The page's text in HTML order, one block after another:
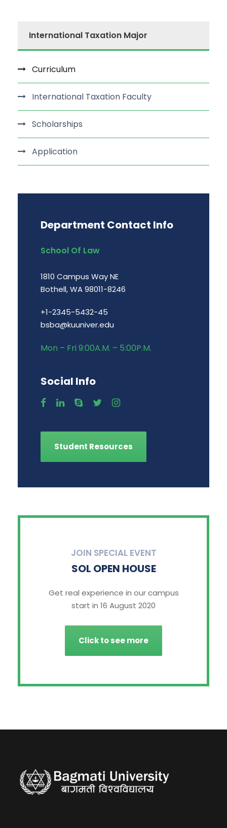
International Taxation Major
Curriculum
International Taxation Faculty
Scholarships
Application
Department Contact Info
School Of Law
1810 Campus Way NE
Bothell, WA 98011-8246
+1-2345-5432-45
bsba@kuuniver.edu
Mon – Fri 9:00A.M. – 5:00P.M.
Social Info
Student Resources
JOIN SPECIAL EVENT
SOL OPEN HOUSE
Get real experience in our campus
start in 16 August 2020
Click to see more